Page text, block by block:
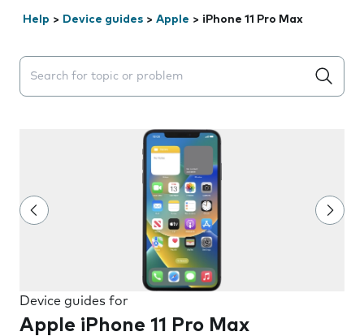
Help > Device guides > Apple > iPhone 11 Pro Max
Search suggestions will appear below the field as you
Device guides for
Apple iPhone 11 Pro Max